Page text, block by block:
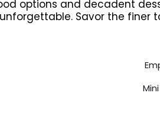
options and decadent
Savor the finer